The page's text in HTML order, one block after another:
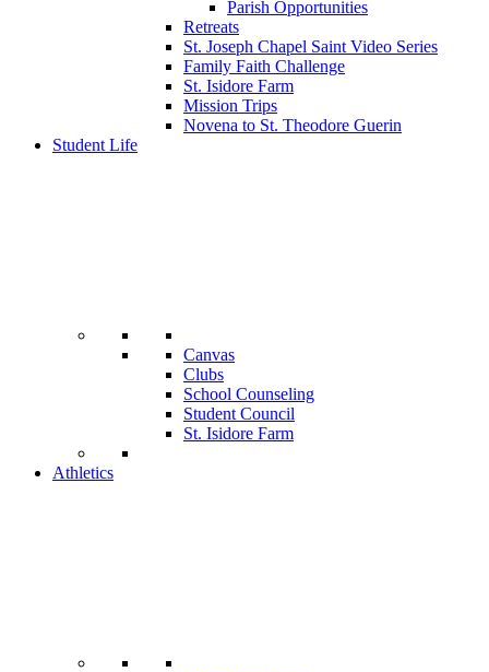
Parish Opportunities
Retreats
St. Joseph Chapel Saint Video Series
Family Faith Challenge
St. Isidore Farm
Mission Trips
Novena to St. Theodore Guerin
Student Life
Canvas
Clubs
School Counseling
Student Council
St. Isidore Farm
Athletics